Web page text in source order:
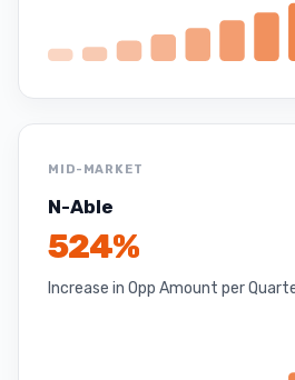
MID-MARKET
N-Able
524%
Increase in Opp Amount per